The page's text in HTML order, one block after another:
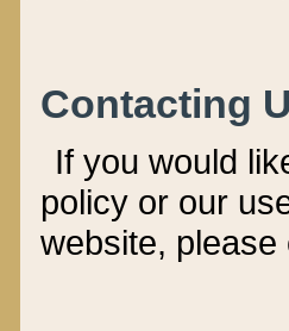
Contacting
If you would
policy or our
website,